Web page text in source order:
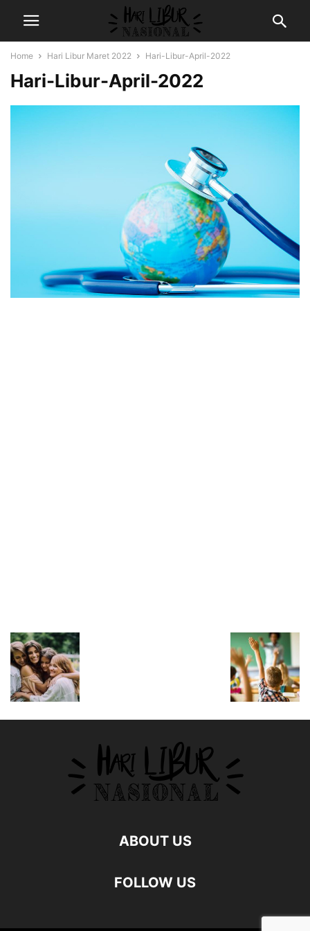
Home Hari Libur Maret 2022 Hari-Libur-April-2022
Hari-Libur-April-2022
ABOUT US
FOLLOW US